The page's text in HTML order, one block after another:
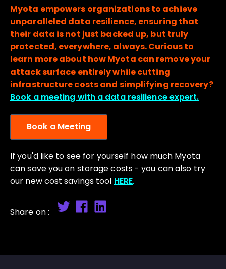
Myota empowers organizations to achieve
unparalleled data resilience, ensuring that
their data is not just backed up, but truly
protected, everywhere, always. Curious to
learn more about how Myota can remove your
attack surface entirely while cutting
infrastructure costs and simplifying recovery?
Book a meeting with a data resilience expert.
Book a Meeting
If you'd like to see for yourself how much Myota
can save you on storage costs - you can also try
our new cost savings tool HERE.
Share on :